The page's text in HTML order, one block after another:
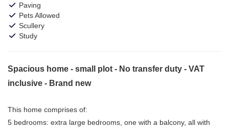
Paving
Pets Allowed
Scullery
Study
Spacious home - small plot - No transfer duty - VAT
inclusive - Brand new
This home comprises of:
5 bedrooms: extra large bedrooms, one with a balcony, all with